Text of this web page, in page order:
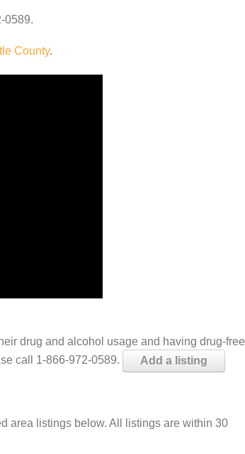
0589.
County.
drug and alcohol usage and having drug-free
call 1-866-972-0589.
Add a listing
area listings below. All listings are within 30